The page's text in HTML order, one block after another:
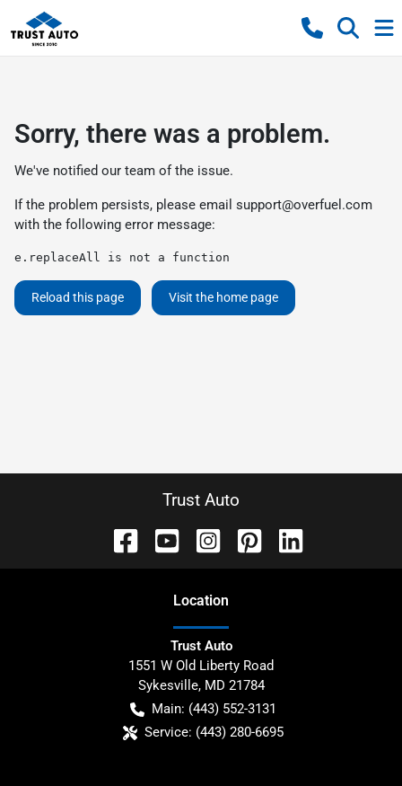
Sorry, there was a problem.
We've notified our team of the issue.
If the problem persists, please email support@overfuel.com
with the following error message:
e.replaceAll is not a function
Reload this page Visit the home page
Trust Auto
Location
Trust Auto
1551 W Old Liberty Road
Sykesville, MD 21784
Main: (443) 552-3131
Service: (443) 280-6695